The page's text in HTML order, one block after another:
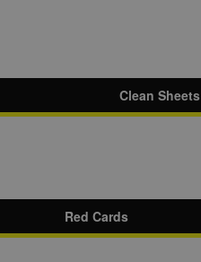
Clean Sheets
Red Cards